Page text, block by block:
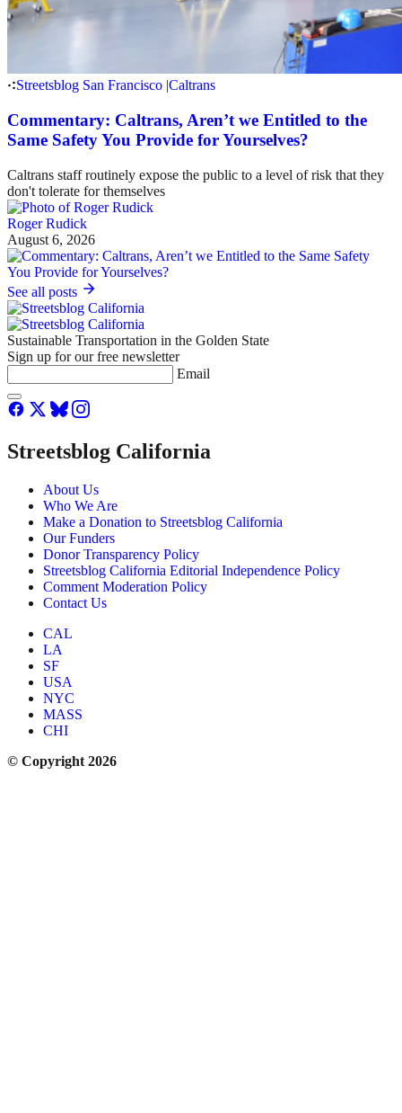
Streetsblog San Francisco |Caltrans
Commentary: Caltrans, Aren’t we Entitled to the
Same Safety You Provide for Yourselves?
Caltrans staff routinely expose the public to a level of risk that they
don't tolerate for themselves
Roger Rudick
August 6, 2026
See all posts
Sustainable Transportation in the Golden State
Sign up for our free newsletter
Email
Streetsblog California
About Us
Who We Are
Make a Donation to Streetsblog California
Our Funders
Donor Transparency Policy
Streetsblog California Editorial Independence Policy
Comment Moderation Policy
Contact Us
CAL
LA
SF
USA
NYC
MASS
CHI
© Copyright 2026